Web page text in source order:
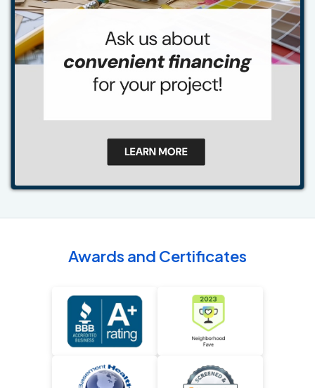
Awards and Certificates